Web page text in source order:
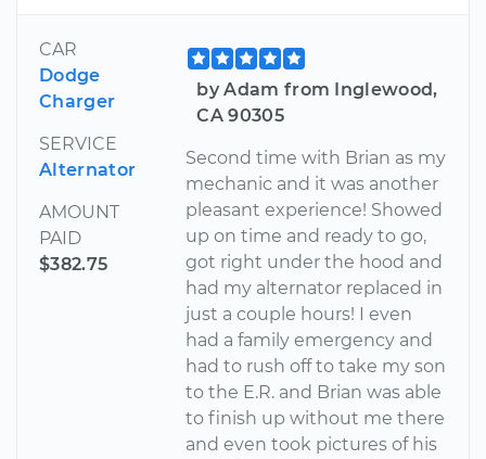
CAR
Dodge
Charger
SERVICE
Alternator
AMOUNT
PAID
$382.75
by Adam from Inglewood,
CA 90305
Second time with Brian as my
mechanic and it was another
pleasant experience! Showed
up on time and ready to go,
got right under the hood and
had my alternator replaced in
just a couple hours! I even
had a family emergency and
had to rush off to take my son
to the E.R. and Brian was able
to finish up without me there
and even took pictures of his